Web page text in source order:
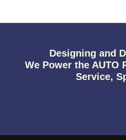
Designing and
We Power the AUTO
Service,